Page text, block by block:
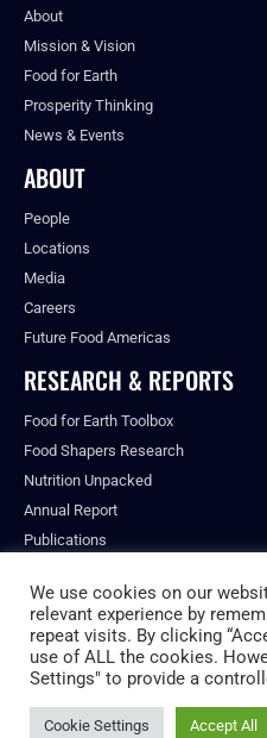
About
Mission & Vision
Food for Earth
Prosperity Thinking
News & Events
ABOUT
People
Locations
Media
Careers
Future Food Americas
RESEARCH & REPORTS
Food for Earth Toolbox
Food Shapers Research
Nutrition Unpacked
Annual Report
Publications
© ALL
FUTURE
We use cookies on our
relevant experience by
repeat visits. By clicking
use of ALL the cookies.
Settings" to provide a
Cookie Settings Accept All